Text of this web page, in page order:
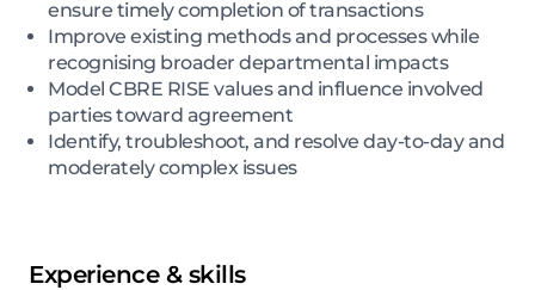
ensure timely completion of transactions
Improve existing methods and processes while
recognising broader departmental impacts
Model CBRE RISE values and influence involved
parties toward agreement
Identify, troubleshoot, and resolve day-to-day and
moderately complex issues
Experience & skills